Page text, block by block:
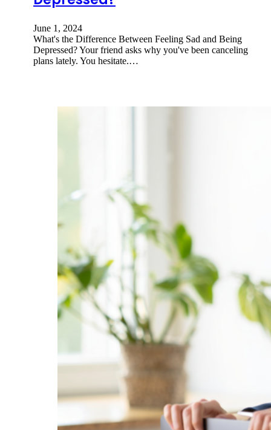
June 1, 2024
What's the Difference Between Feeling Sad and Being
Depressed? Your friend asks why you've been canceling
plans lately. You hesitate.…